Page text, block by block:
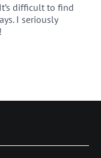
difficult to find
I seriously